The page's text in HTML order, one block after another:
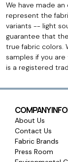
We have made
represent the
variants -- light
guarantee that
true fabric colors.
samples if you
is a registered
COMPANY
About Us
Contact Us
Fabric Brands
Press Room